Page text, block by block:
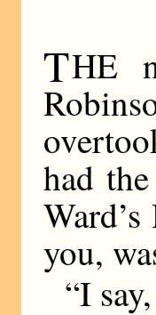
THE
had
you,
“I